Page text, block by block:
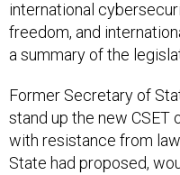
international
freedom, and
a summary of the
Former Secretary of
stand up the new CSET
with resistance from
State had proposed,